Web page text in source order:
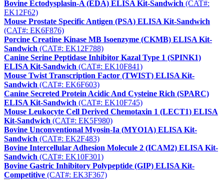
Bovine Ectodysplasin-A (EDA) ELISA Kit-Sandwich (CAT#:
EK12F62)
Mouse Prostate Specific Antigen (PSA) ELISA Kit-Sandwich
(CAT#: EK6F876)
Porcine Creatine Kinase MB Isoenzyme (CKMB) ELISA Kit-
Sandwich (CAT#: EK12F788)
Canine Serine Peptidase Inhibitor Kazal Type 1 (SPINK1)
ELISA Kit-Sandwich (CAT#: EK10F841)
Mouse Twist Transcription Factor (TWIST) ELISA Kit-
Sandwich (CAT#: EK6F603)
Canine Secreted Protein Acidic And Cysteine Rich (SPARC)
ELISA Kit-Sandwich (CAT#: EK10F745)
Mouse Leukocyte Cell Derived Chemotaxin 1 (LECT1) ELISA
Kit-Sandwich (CAT#: EK5F980)
Bovine Unconventional Myosin-Ia (MYO1A) ELISA Kit-
Sandwich (CAT#: EK2F483)
Bovine Intercellular Adhesion Molecule 2 (ICAM2) ELISA Kit-
Sandwich (CAT#: EK10F301)
Bovine Gastric Inhibitory Polypeptide (GIP) ELISA Kit-
Competitive (CAT#: EK3F367)